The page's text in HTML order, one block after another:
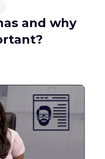
and why